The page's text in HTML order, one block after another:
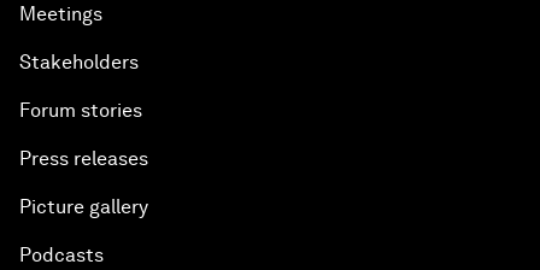
Meetings
Stakeholders
Forum stories
Press releases
Picture gallery
Podcasts